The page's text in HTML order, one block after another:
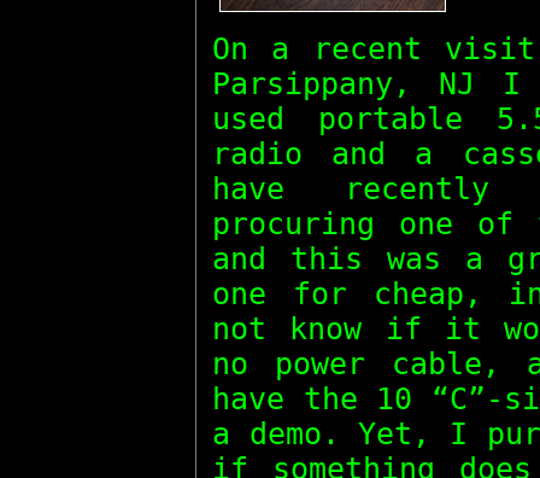
On a recent
Parsippany, NJ I
used portable
radio and a
have
procuring one
and this was a
one for cheap,
not know if it
no power
have the 10 “C”-
a demo. Yet, I
if something